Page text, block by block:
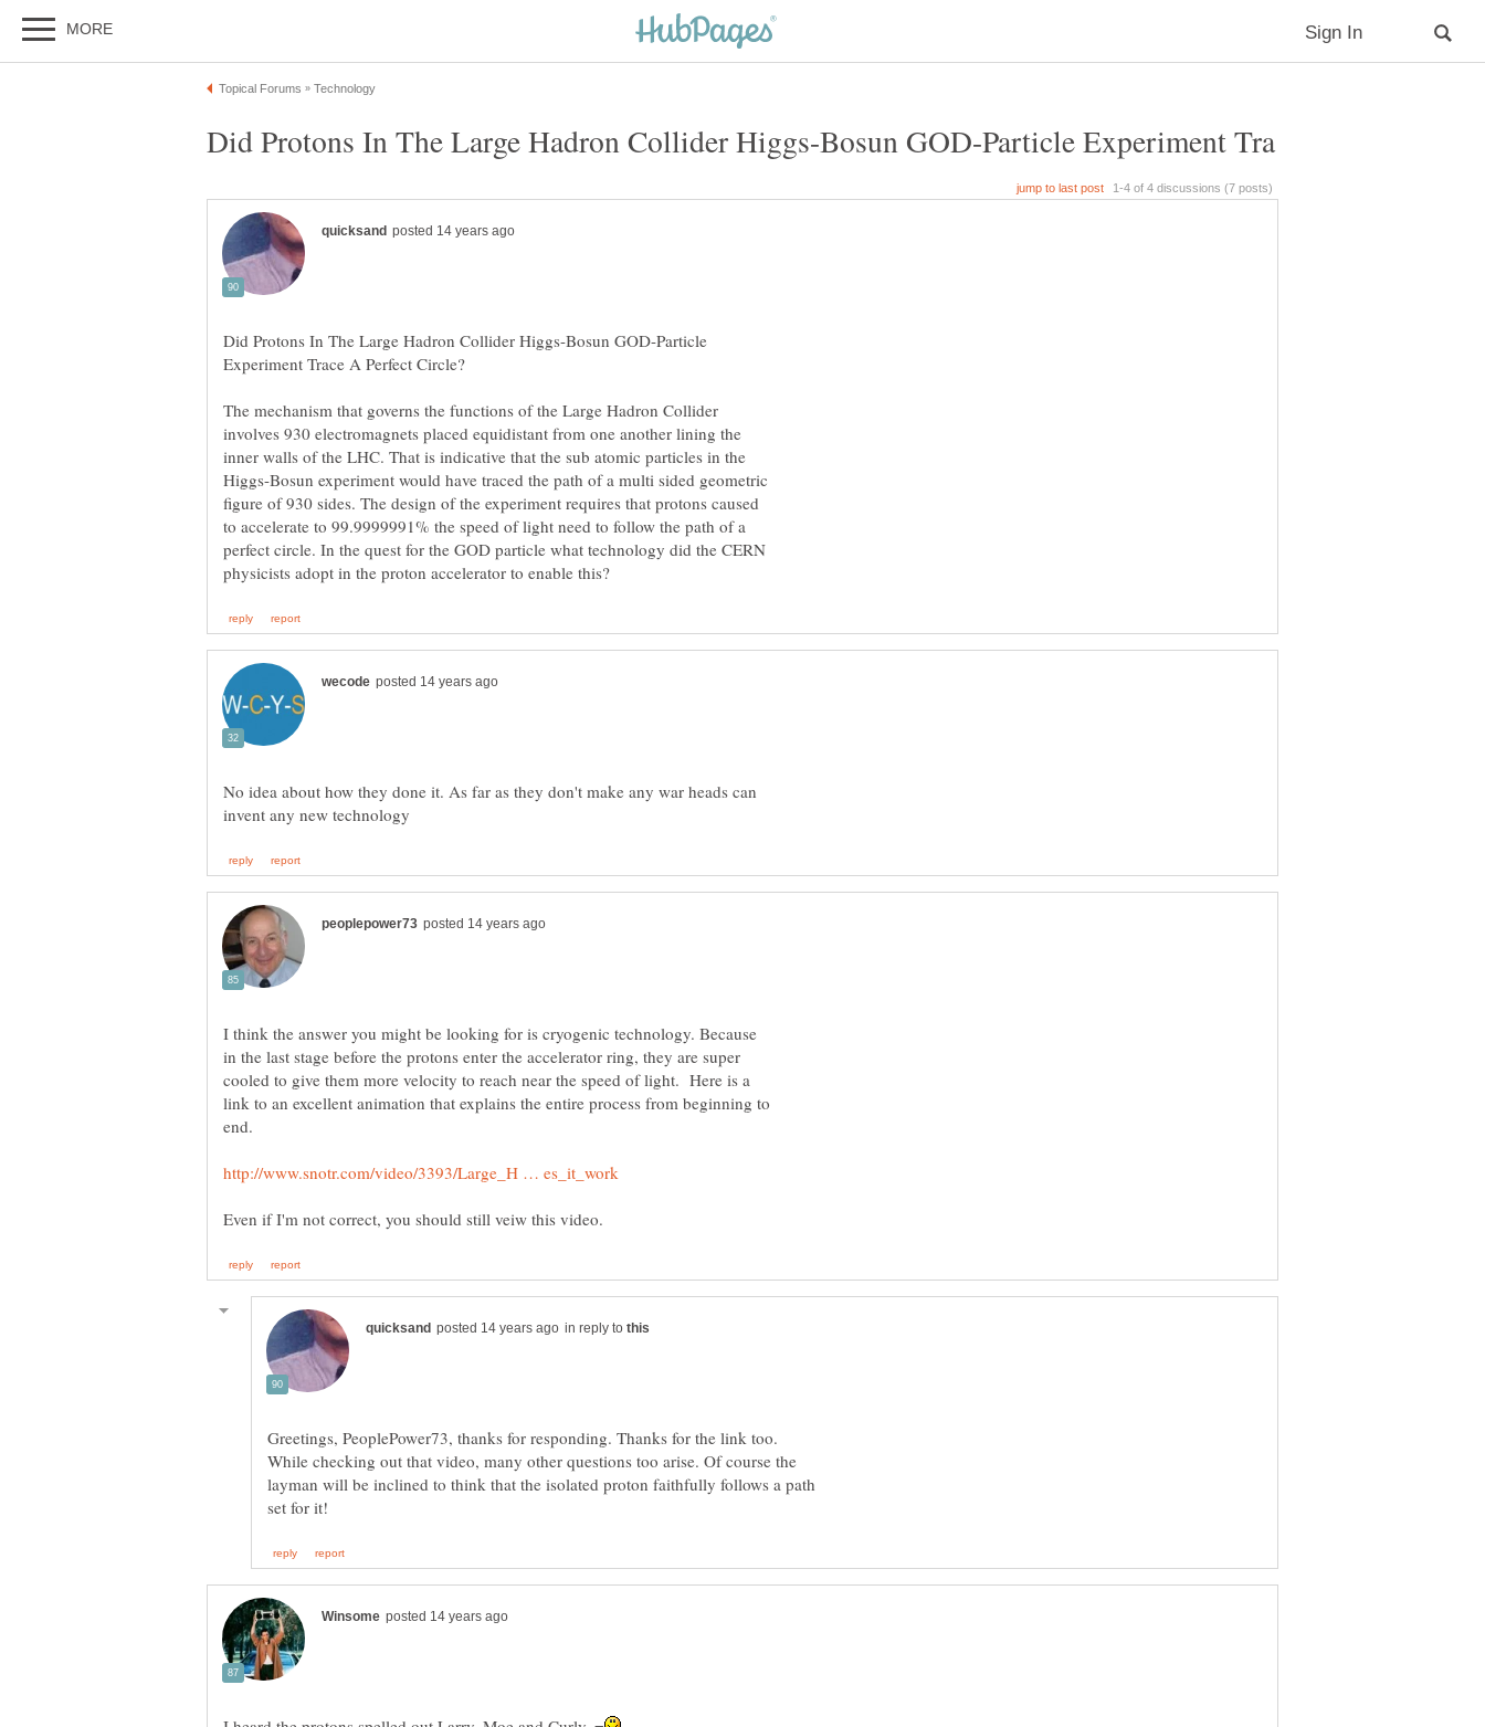
Did Protons In The Large Hadron Collider Higgs-Bosun GOD-Particle
The mechanism that governs the functions of the Large Hadron Collider
involves 930 electromagnets placed equidistant from one another lining the
inner walls of the LHC. That is indicative that the sub atomic particles in the
Higgs-Bosun experiment would have traced the path of a multi sided geometric
figure of 930 sides. The design of the experiment requires that protons caused
to accelerate to 99.9999991% the speed of light need to follow the path of a
perfect circle. In the quest for the GOD particle what technology did the CERN
No idea about how they done it. As far as they don't make any war heads can
I think the answer you might be looking for is cryogenic technology. Because
in the last stage before the protons enter the accelerator ring, they are super
cooled to give them more velocity to reach near the speed of light. Here is a
link to an excellent animation that explains the entire process from beginning to
end.
in reply to
Greetings, PeoplePower73, thanks for responding. Thanks for the link too.
While checking out that video, many other questions too arise. Of course the
layman will be inclined to think that the isolated proton faithfully follows a path